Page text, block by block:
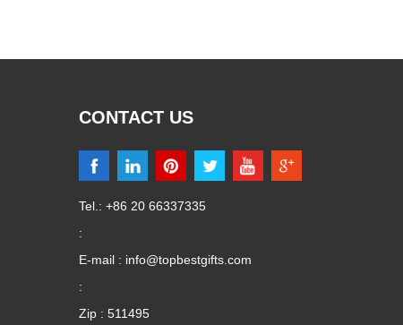
CONTACT US
Tel.: +86 20 66337335
:
E-mail : info@topbestgifts.com
:
Zip : 511495